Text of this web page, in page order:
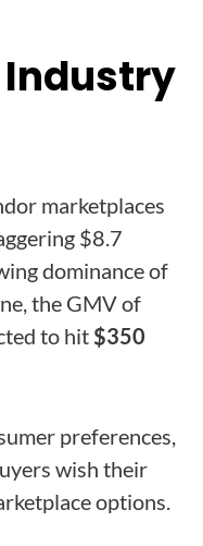
marketplaces
$8.7
dominance of
the GMV of
to hit$350
preferences,
wish their
options.